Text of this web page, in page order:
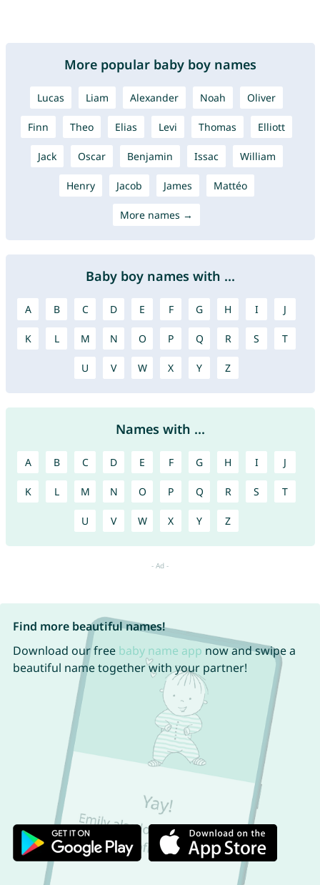
More popular baby boy names
Lucas Liam Alexander Noah Oliver
Finn Theo Elias Levi Thomas Elliott
Jack Oscar Benjamin Issac William
Henry Jacob James Mattéo
More names →
Baby boy names with ...
A B C D E F G H I J
K L M N O P Q R S T
U V W X Y Z
Names with ...
A B C D E F G H I J
K L M N O P Q R S T
U V W X Y Z
Find more beautiful names!
Download our free baby name app now and swipe a
beautiful name together with your partner!